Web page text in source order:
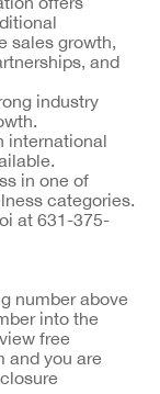
sales growth,
and
industry
international
in one of
categories.
at 631-375-
number above
into the
free
and you are